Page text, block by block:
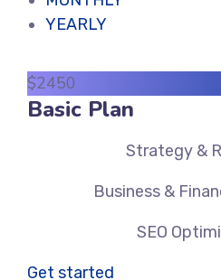
YEARLY
$2450
Basic Plan
Strategy &
Business &
SEO
Get started